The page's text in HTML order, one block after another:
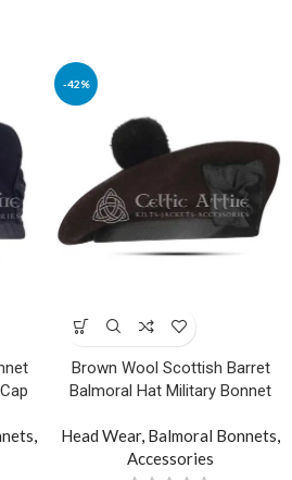
,
-42%
Brown Wool Scottish Barret
Balmoral Hat Military Bonnet
Head Wear, Balmoral Bonnets,
Accessories